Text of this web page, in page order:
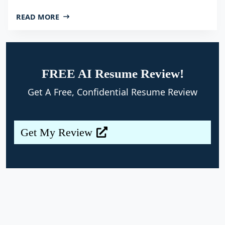
READ MORE
FREE AI Resume Review!
Get A Free, Confidential Resume Review
Get My Review